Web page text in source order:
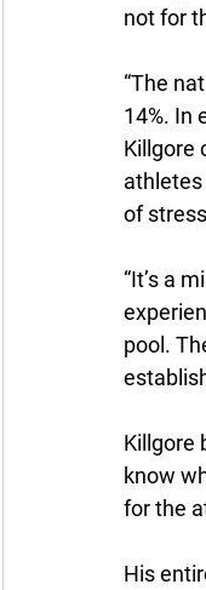
not for
“The
14%. In
Killgore
of
“It’s a
pool.
Killgore
know
for the
His